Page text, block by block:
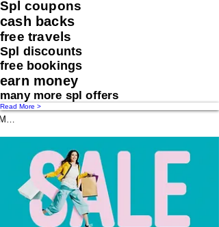
Spl coupons
cash backs
free travels
Spl discounts
free bookings
earn money
many more spl offers
Read More >
us